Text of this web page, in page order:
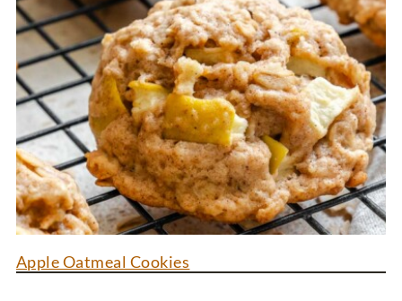
Apple Oatmeal Cookies